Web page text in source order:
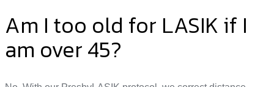
Am I too old for LASIK if I
am over 45?